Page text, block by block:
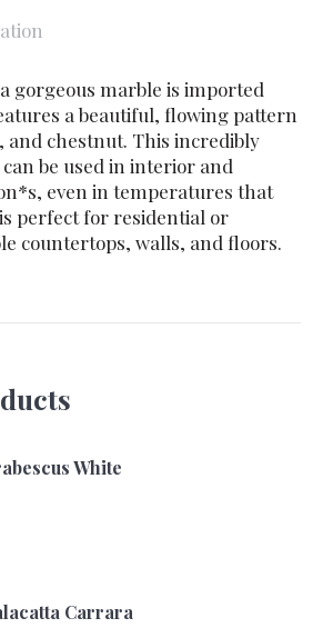
gorgeous marble is imported
a beautiful, flowing pattern
and chestnut. This incredibly
be used in interior and
even in temperatures that
perfect for residential or
countertops, walls, and floors.
White
Carrara